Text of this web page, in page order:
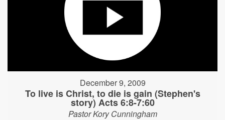
December 9, 2009
To live is Christ, to die is gain (Stephen's
story) Acts 6:8-7:60
Pastor Kory Cunningham